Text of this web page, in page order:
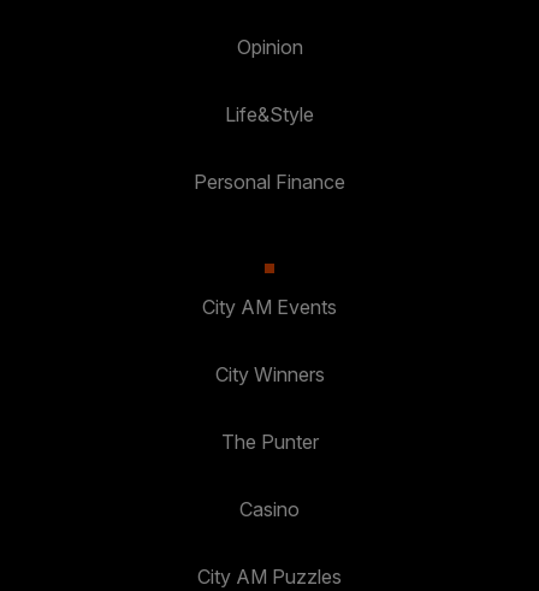
Opinion
Life&Style
Personal Finance
City AM Events
City Winners
The Punter
Casino
City AM Puzzles